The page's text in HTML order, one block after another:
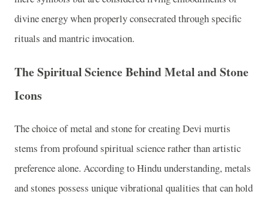
divine energy when properly consecrated through specific
rituals and mantric invocation.
The Spiritual Science Behind Metal and Stone
Icons
The choice of metal and stone for creating Devi murtis
stems from profound spiritual science rather than artistic
preference alone. According to Hindu understanding, metals
and stones possess unique vibrational qualities that can hold